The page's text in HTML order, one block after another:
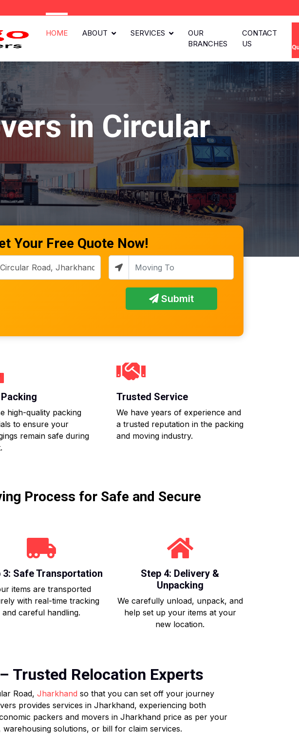
HOME ABOUT SERVICES
OUR
BRANCHES
CONTACT
US
in Circular
Your Free Quote Now!
Submit
high-quality packing
to ensure your
remain safe during
Trusted Service
We have years of experience and
a trusted reputation in the packing
and moving industry.
Process for Safe and Secure
3: Safe Transportation
items are transported
with real-time tracking
and careful handling.
Step 4: Delivery &
Unpacking
We carefully unload, unpack, and
help set up your items at your
new location.
Trusted Relocation Experts
Road, Jharkhand so that you can set off your journey
provides services in Jharkhand, experiencing both
packers and movers in Jharkhand price as per your
warehousing solutions, or bill for claim services.